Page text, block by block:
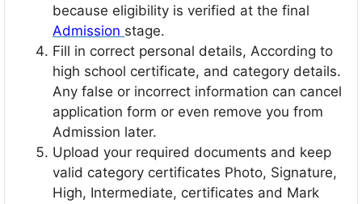
because eligibility is verified at the final
Admission stage.
Fill in correct personal details, According to
high school certificate, and category details.
Any false or incorrect information can cancel
application form or even remove you from
Admission later.
Upload your required documents and keep
valid category certificates Photo, Signature,
High, Intermediate, certificates and Mark